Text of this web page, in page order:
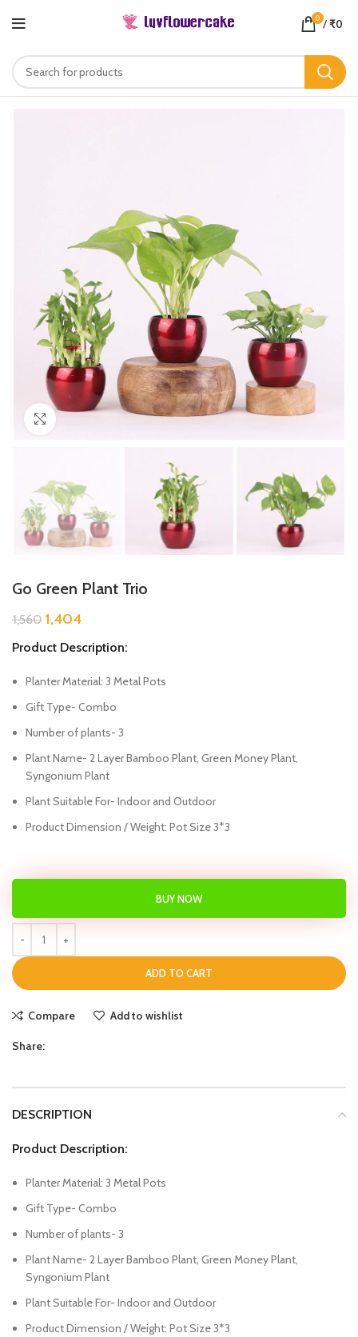
0 /₹0
Go Green Plant Trio
1,560 1,404
Product Description:
Planter Material: 3 Metal Pots
Gift Type- Combo
Number of plants- 3
Plant Name- 2 Layer Bamboo Plant, Green Money Plant,
Syngonium Plant
Plant Suitable For- Indoor and Outdoor
Product Dimension / Weight: Pot Size 3*3
ADD TO CART
BUY NOW
Compare Add to wishlist
Share:
DESCRIPTION
Product Description:
Planter Material: 3 Metal Pots
Gift Type- Combo
Number of plants- 3
Plant Name- 2 Layer Bamboo Plant, Green Money Plant,
Syngonium Plant
Plant Suitable For- Indoor and Outdoor
Product Dimension / Weight: Pot Size 3*3